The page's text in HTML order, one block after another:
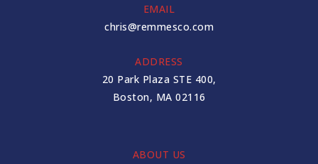
EMAIL
chris@remmesco.com
ADDRESS
20 Park Plaza STE 400,
Boston, MA 02116
ABOUT US